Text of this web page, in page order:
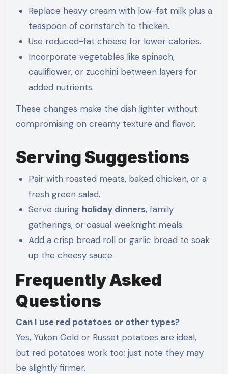
Replace heavy cream with low-fat milk plus a
teaspoon of cornstarch to thicken.
Use reduced-fat cheese for lower calories.
Incorporate vegetables like spinach,
cauliflower, or zucchini between layers for
added nutrients.
These changes make the dish lighter without
compromising on creamy texture and flavor.
Serving Suggestions
Pair with roasted meats, baked chicken, or a
fresh green salad.
Serve during holiday dinners, family
gatherings, or casual weeknight meals.
Add a crisp bread roll or garlic bread to soak
up the cheesy sauce.
Frequently Asked
Questions
Can I use red potatoes or other types?
Yes, Yukon Gold or Russet potatoes are ideal,
but red potatoes work too; just note they may
be slightly firmer.